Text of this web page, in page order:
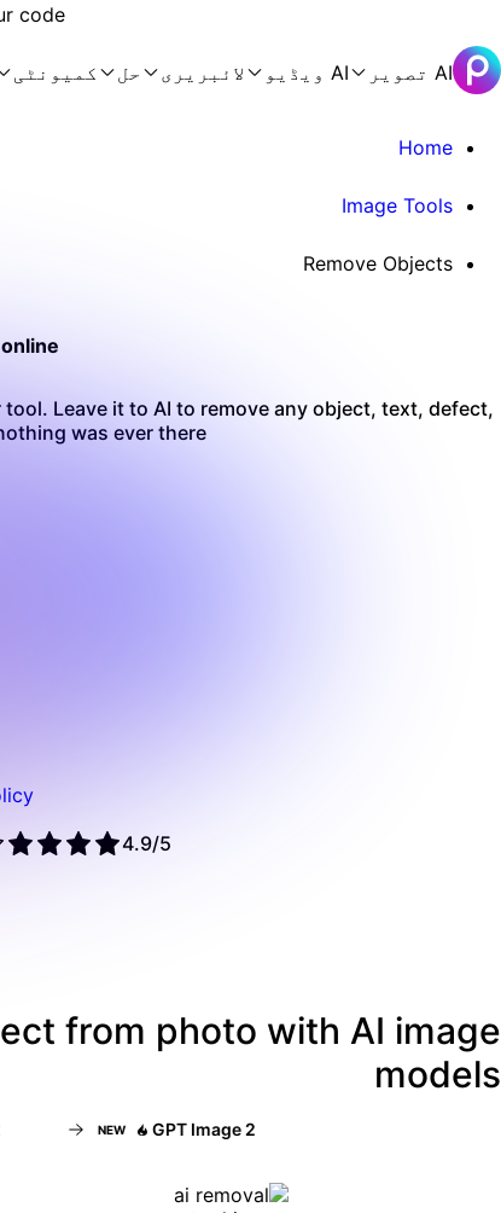
code.
AI تصویر AI ویڈیو لائبریری حل کمیونٹی
Home
Image Tools
Remove Objects
Leave it to AI to remove any object, text, defect,
was ever there.
4.9/5
from photo with AI image
models
GPT Image 2
NEW